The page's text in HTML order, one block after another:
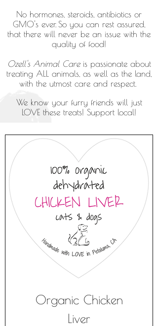
No hormones, steroids, antibiotics or
GMO's ever. So you can rest assured,
that there will never be an issue with the
quality of food!
Ozell's Animal Careis passionate about
treating ALL animals, as well as the land,
with the utmost care and respect.
We know your furry friends will just
LOVE these treats! Support local!
Organic Chicken
Liver